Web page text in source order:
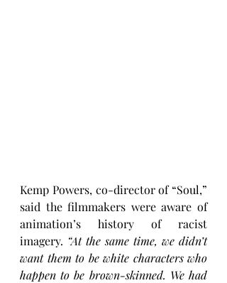
Kemp Powers, co-director of “Soul,”
said the filmmakers were aware of
animation’s history of racist
imagery. “At the same time, we didn’t
want them to be white characters who
happen to be brown-skinned. We had